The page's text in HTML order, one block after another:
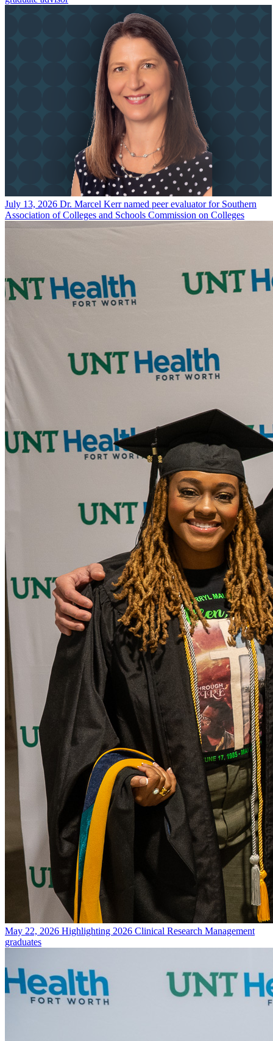
July 13, 2026 Dr. Marcel Kerr named peer evaluator for Southern
Association of Colleges and Schools Commission on Colleges
May 22, 2026 Highlighting 2026 Clinical Research Management
graduates